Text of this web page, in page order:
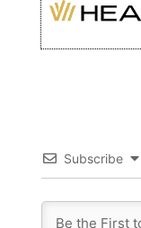
Subscribe